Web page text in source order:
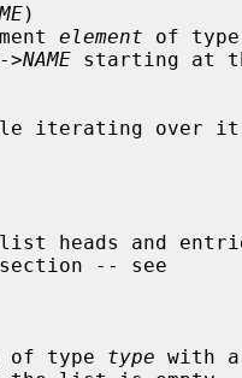
)
element of type
->NAME starting at
of type type with a